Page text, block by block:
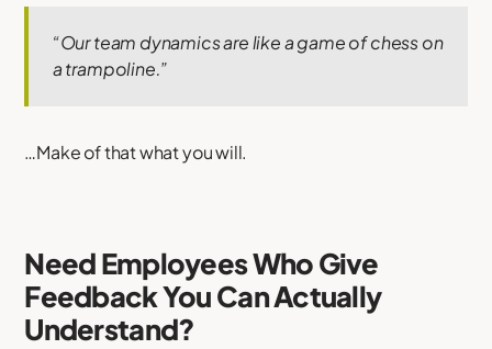
“Our team dynamics are like a game of chess on
a trampoline.”
…Make of that what you will.
Need Employees Who Give
Feedback You Can Actually
Understand?